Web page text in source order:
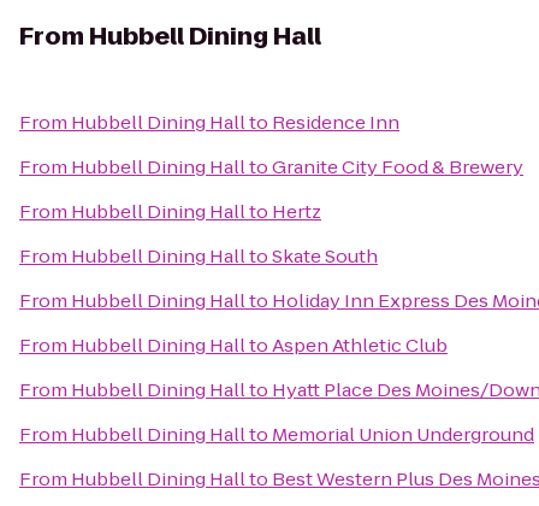
From Hubbell Dining Hall
From Hubbell Dining Hallto Residence Inn
From Hubbell Dining HalltoGranite City Food & Brewery
From Hubbell Dining Hallto Hertz
From Hubbell Dining HalltoSkate South
From Hubbell Dining Hallto Holiday Inn Express Des
From Hubbell Dining HalltoAspen Athletic Club
From Hubbell Dining Hallto Hyatt Place Des Moines/
From Hubbell Dining Hallto Memorial Union Underground
From Hubbell Dining Hallto Best Western Plus Des